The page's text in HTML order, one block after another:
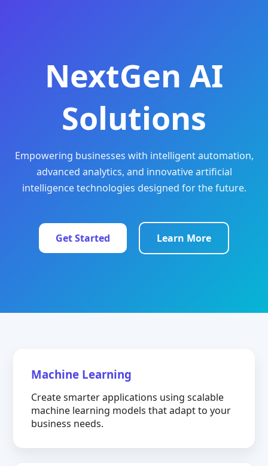
NextGen AI
Solutions
Empowering businesses with intelligent automation,
advanced analytics, and innovative artificial
intelligence technologies designed for the future.
Get Started Learn More
Machine Learning
Create smarter applications using scalable
machine learning models that adapt to your
business needs.